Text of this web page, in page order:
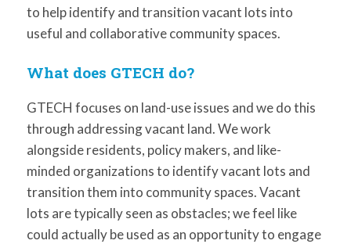
to help identify and transition vacant lots into
useful and collaborative community spaces.
What does GTECH do?
GTECH focuses on land-use issues and we do this
through addressing vacant land. We work
alongside residents, policy makers, and like-
minded organizations to identify vacant lots and
transition them into community spaces. Vacant
lots are typically seen as obstacles; we feel like
could actually be used as an opportunity to engage